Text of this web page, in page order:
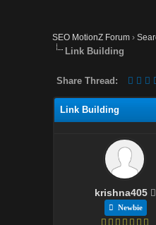
SEO MotionZ Forum ›
Link Building
Share Thread:
Link Building
krishna405
Newbie